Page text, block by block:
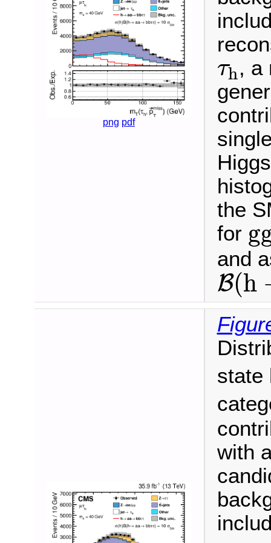
png pdf
τh
τh , a
the
for g
g
and
B(h
B(h
state
with